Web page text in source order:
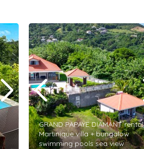
GRAND PAPAYE DIAMANT rental
Martinique villa + bungalow
swimming pools sea view